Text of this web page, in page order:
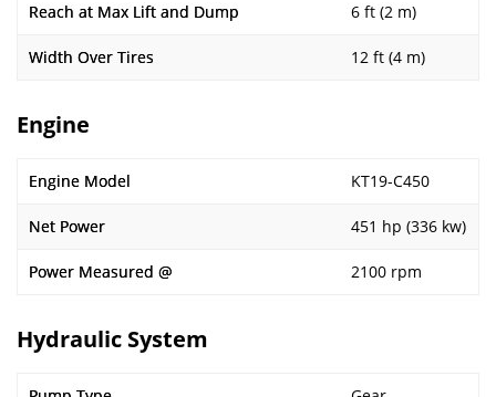
Reach at Max Lift and Dump 6 ft (2 m)
Width Over Tires 12 ft (4 m)
Engine
Engine Model KT19-C450
Net Power 451 hp (336 kw)
Power Measured @ 2100 rpm
Hydraulic System